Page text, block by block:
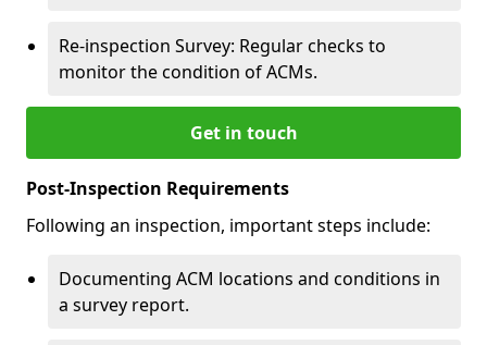
Re-inspection Survey: Regular checks to
monitor the condition of ACMs.
Get in touch
Post-Inspection Requirements
Following an inspection, important steps include:
Documenting ACM locations and conditions in
a survey report.